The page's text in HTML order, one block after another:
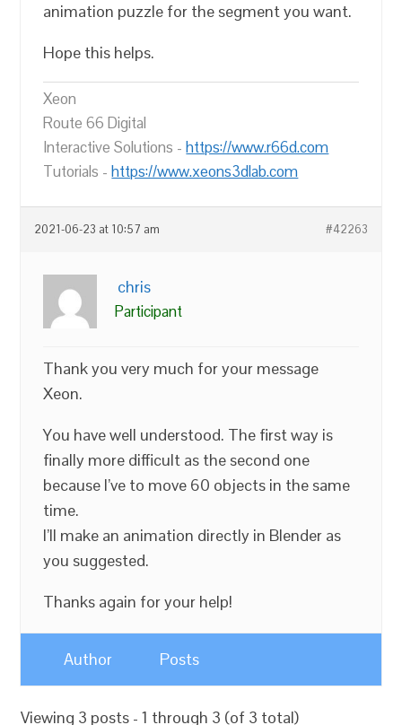
animation puzzle for the segment you want.
Hope this helps.
Xeon
Route 66 Digital
Interactive Solutions -https://www.r66d.com
Tutorials -https://www.xeons3dlab.com
2021-06-23 at 10:57 am #42263
chris
Participant
Thank you very much for your message
Xeon.
You have well understood. The first way is
finally more difficult as the second one
because I’ve to move 60 objects in the same
time.
I’ll make an animation directly in Blender as
you suggested.
Thanks again for your help!
Author Posts
Viewing 3 posts - 1 through 3 (of 3 total)